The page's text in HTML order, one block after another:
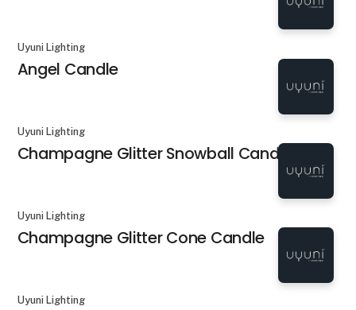
Uyuni Lighting
Angel Candle
Uyuni Lighting
Champagne Glitter Snowball Candle
Uyuni Lighting
Champagne Glitter Cone Candle
Uyuni Lighting